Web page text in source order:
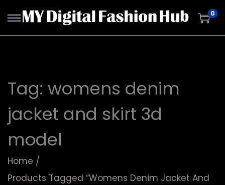
0
Tag: womens denim
jacket and skirt 3d
model
Home /
Products Tagged “womens Denim Jacket And